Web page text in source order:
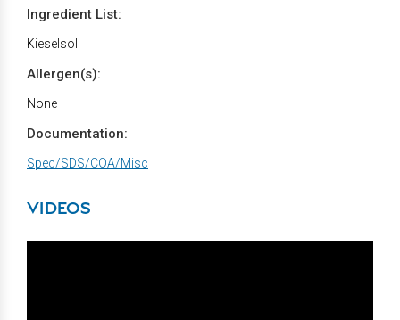
Ingredient List:
Kieselsol
Allergen(s):
None
Documentation:
Spec/SDS/COA/Misc
VIDEOS